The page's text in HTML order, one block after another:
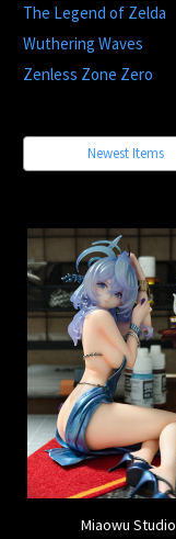
The Legend of Zelda
Wuthering Waves
Zenless Zone Zero
Miaowu Studio